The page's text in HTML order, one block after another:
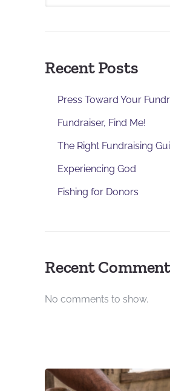
Recent Posts
Press Toward Your
Fundraiser, Find Me!
The Right Fundraising
Experiencing God
Fishing for Donors
Recent
No comments to show.